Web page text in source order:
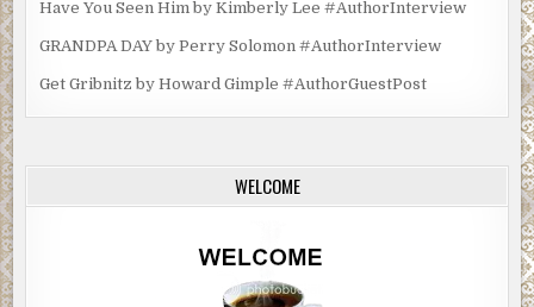
Have You Seen Him by Kimberly Lee #AuthorInterview
GRANDPA DAY by Perry Solomon #AuthorInterview
Get Gribnitz by Howard Gimple #AuthorGuestPost
WELCOME